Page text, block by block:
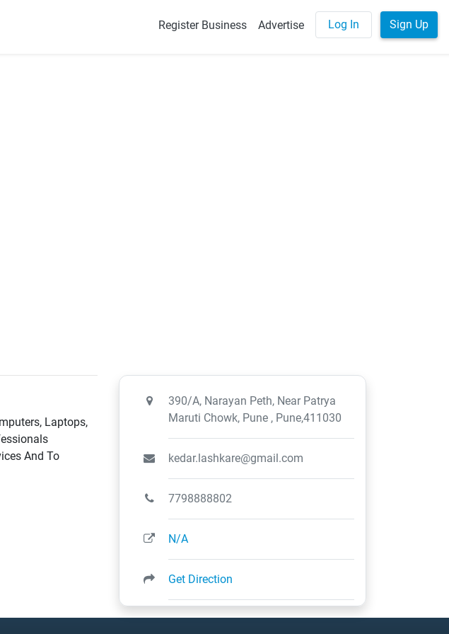
Register Business Advertise Log In Sign Up
Laptops,
And To
390/A, Narayan Peth, Near Patrya
Maruti Chowk, Pune , Pune,411030
kedar.lashkare@gmail.com
7798888802
N/A
Get Direction